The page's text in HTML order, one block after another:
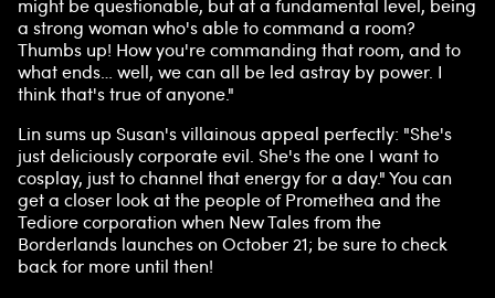
might be questionable, but at a fundamental level, being
a strong woman who's able to command a room?
Thumbs up! How you're commanding that room, and to
what ends… well, we can all be led astray by power. I
think that's true of anyone."
Lin sums up Susan's villainous appeal perfectly: "She's
just deliciously corporate evil. She's the one I want to
cosplay, just to channel that energy for a day." You can
get a closer look at the people of Promethea and the
Tediore corporation when New Tales from the
Borderlands launches on October 21; be sure to check
back for more until then!